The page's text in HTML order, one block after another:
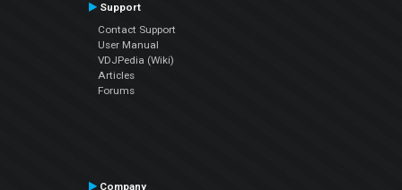
Support
Contact Support
User Manual
VDJPedia (Wiki)
Articles
Forums
Company